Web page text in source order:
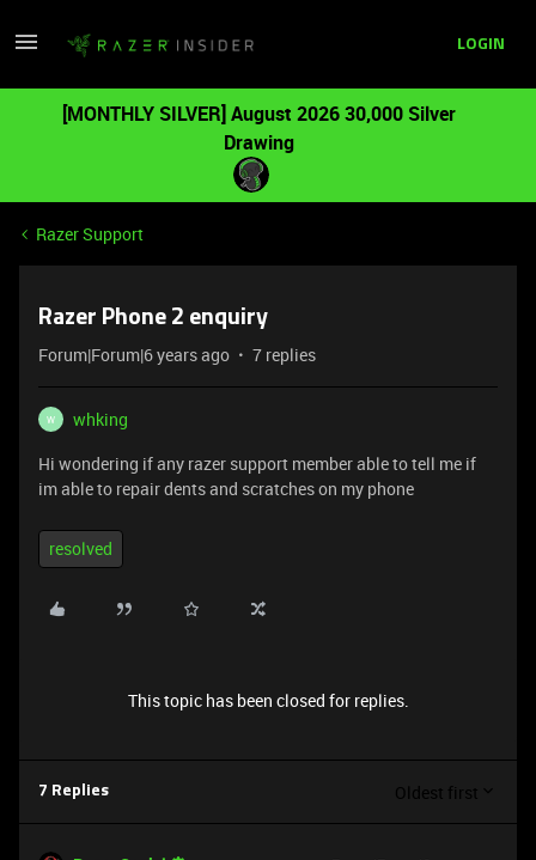
LOGIN
[MONTHLY SILVER] August 2026 30,000 Silver
Drawing
Razer Support
Razer Phone 2 enquiry
Forum|Forum|6 years ago 7 replies
W
whking
Hi wondering if any razer support member able to tell me if
im able to repair dents and scratches on my phone
resolved
This topic has been closed for replies.
7 Replies Oldest first